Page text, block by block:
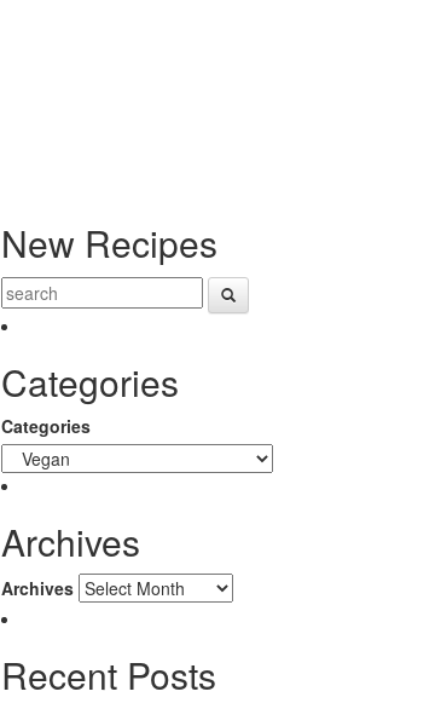
New Recipes
Categories
Categories
Archives
Archives
Recent Posts